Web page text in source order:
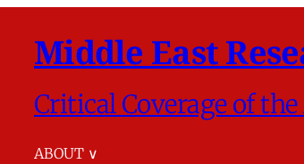
Middle East
Critical Coverage of the
ABOUT ∨